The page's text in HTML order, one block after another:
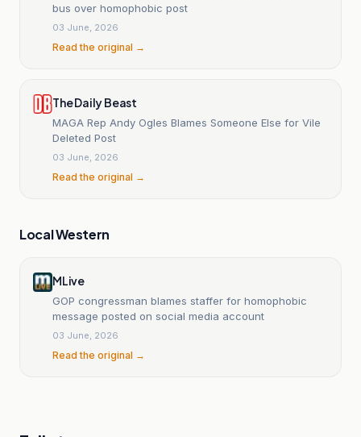
bus over homophobic post
03 June, 2026
Read the original →
The Daily Beast
MAGA Rep Andy Ogles Blames Someone Else for Vile
Deleted Post
03 June, 2026
Read the original →
Local Western
MLive
GOP congressman blames staffer for homophobic
message posted on social media account
03 June, 2026
Read the original →